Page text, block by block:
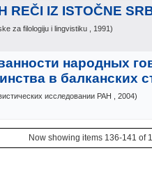
REČI IZ ISTOČNE
za filologiju i lingvistiku , 1991)
народных
в балканских
исследовании РАН , 2004)
Now showing items 136-141 of